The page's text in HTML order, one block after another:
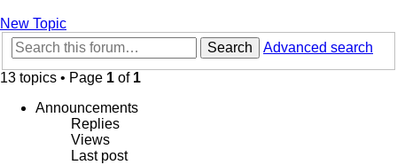
New Topic
Search
Advanced search
13 topics • Page 1 of 1
Announcements
Replies
Views
Last post